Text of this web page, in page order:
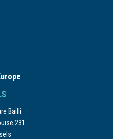
Bailli
231